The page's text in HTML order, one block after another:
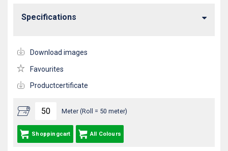
Meter (Roll = 50 meter)
Shoppingcart All Colours
Specifications
Download images
Favourites
Productcertificate